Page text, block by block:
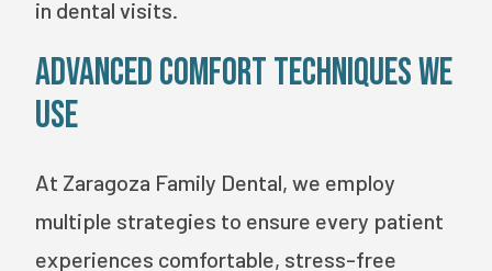
in dental visits.
Advanced Comfort Techniques We
Use
At Zaragoza Family Dental, we employ
multiple strategies to ensure every patient
experiences comfortable, stress-free